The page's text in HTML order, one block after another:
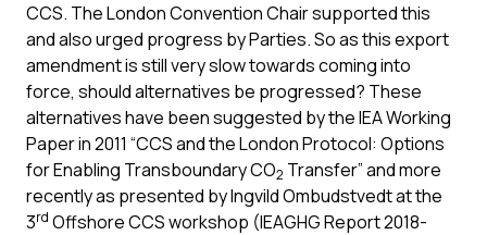
CCS. The London Convention Chair supported this
and also urged progress by Parties. So as this export
amendment is still very slow towards coming into
force, should alternatives be progressed? These
alternatives have been suggested by the IEA Working
Paper in 2011 “CCS and the London Protocol: Options
for Enabling Transboundary CO2 Transfer” and more
recently as presented by Ingvild Ombudstvedt at the
3rd Offshore CCS workshop (IEAGHG Report 2018-